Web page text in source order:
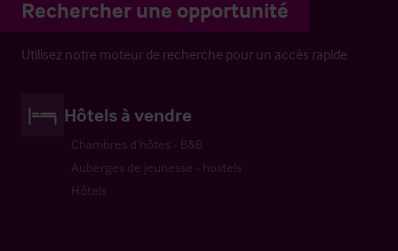
Rechercher une opportunité
Utilisez notre moteur de recherche pour un accès rapide
Hôtels à vendre
Chambres d’hôtes - B&B
Auberges de jeunesse - hostels
Hôtels